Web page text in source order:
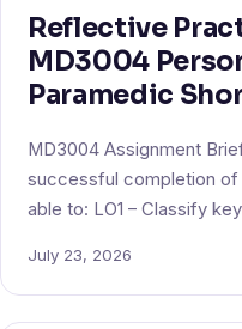
Reflective
MD3004
Paramedic
MD3004 Assignment
successful completion of
able to: LO1 – Classify
July 23, 2026